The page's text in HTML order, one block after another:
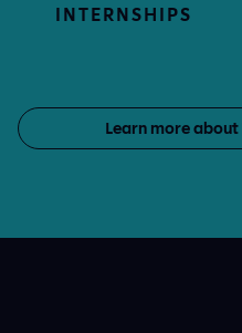
INTERNSHIPS
Learn more